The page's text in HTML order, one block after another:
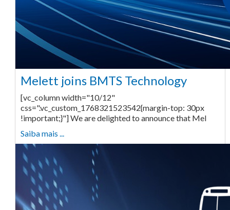
Melett joins BMTS Technology
[vc_column width="10/12"
css=".vc_custom_1768321523542{margin-top: 30px
!important;}"] We are delighted to announce that Mel
Saiba mais ...